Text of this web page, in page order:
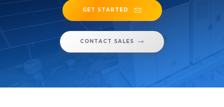
GET STARTED
CONTACT SALES